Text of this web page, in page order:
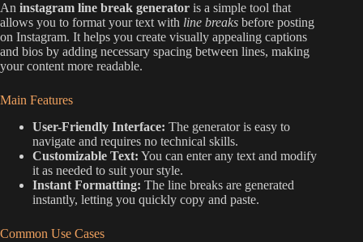
An instagram line break generator is a simple tool that
allows you to format your text with line breaks before posting
on Instagram. It helps you create visually appealing captions
and bios by adding necessary spacing between lines, making
your content more readable.
Main Features
User-Friendly Interface: The generator is easy to
navigate and requires no technical skills.
Customizable Text: You can enter any text and modify
it as needed to suit your style.
Instant Formatting: The line breaks are generated
instantly, letting you quickly copy and paste.
Common Use Cases